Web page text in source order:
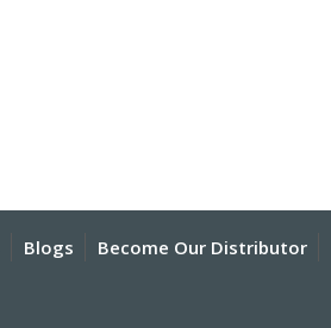
Blogs Become Our Distributor